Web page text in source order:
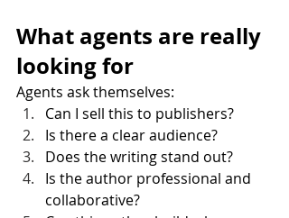
What agents are really
looking for
Agents ask themselves:
Can I sell this to publishers?
Is there a clear audience?
Does the writing stand out?
Is the author professional and
collaborative?